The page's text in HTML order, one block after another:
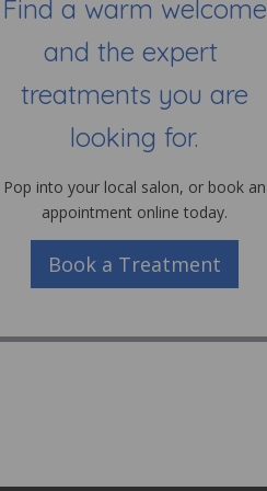
Find a warm welcome
and the expert
treatments you are
looking for.
Pop into your local salon, or book an
appointment online today.
Book a Treatment